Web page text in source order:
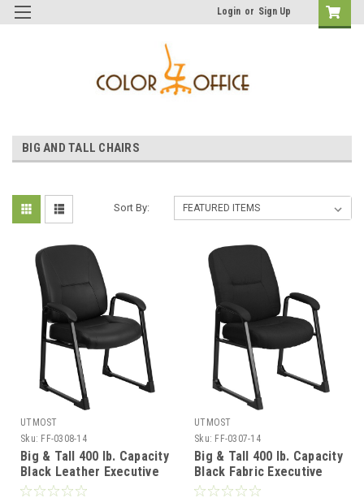
Login or Sign Up
BIG AND TALL CHAIRS
Sort By:
UTMOST
Sku: FF-0308-14
Big & Tall 400 lb. Capacity
Black Leather Executive
Side Chair with Sled Base
UTMOST
Sku: FF-0307-14
Big & Tall 400 lb. Capacity
Black Fabric Executive
Side Chair with Sled Base